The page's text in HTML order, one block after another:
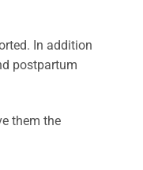
In addition
postpartum
them the